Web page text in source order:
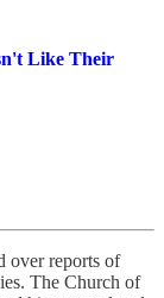
Like Their
over reports of
The Church of